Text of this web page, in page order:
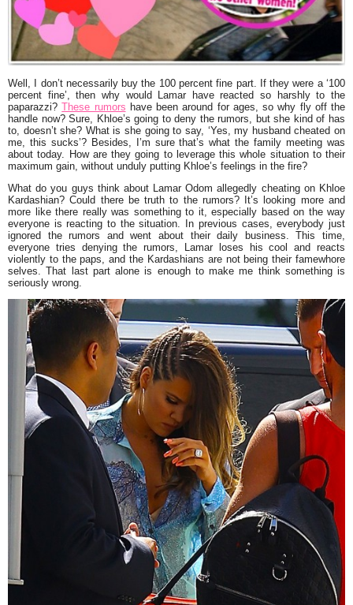
Well, I don’t necessarily buy the 100 percent fine part. If they were a ‘100
percent fine’, then why would Lamar have reacted so harshly to the
paparazzi?These rumors have been around for ages, so why fly off the
handle now? Sure, Khloe’s going to deny the rumors, but she kind of has
to, doesn’t she? What is she going to say, ‘Yes, my husband cheated on
me, this sucks’? Besides, I’m sure that’s what the family meeting was
about today. How are they going to leverage this whole situation to their
maximum gain, without unduly putting Khloe’s feelings in the fire?
What do you guys think about Lamar Odom allegedly cheating on Khloe
Kardashian? Could there be truth to the rumors? It’s looking more and
more like there really was something to it, especially based on the way
everyone is reacting to the situation. In previous cases, everybody just
ignored the rumors and went about their daily business. This time,
everyone tries denying the rumors, Lamar loses his cool and reacts
violently to the paps, and the Kardashians are not being their famewhore
selves. That last part alone is enough to make me think something is
seriously wrong.